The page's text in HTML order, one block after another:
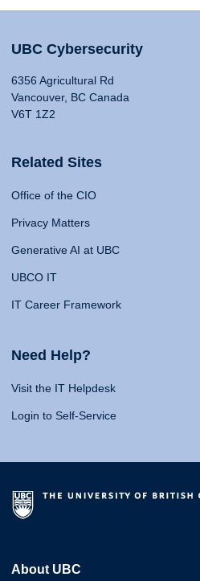
UBC Cybersecurity
6356 Agricultural Rd
Vancouver, BC Canada
V6T 1Z2
Related Sites
Office of the CIO
Privacy Matters
Generative AI at UBC
UBCO IT
IT Career Framework
Need Help?
Visit the IT Helpdesk
Login to Self-Service
About UBC